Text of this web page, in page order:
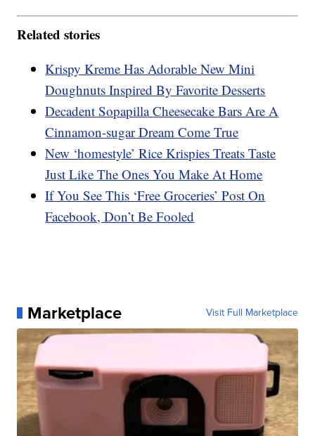
Related stories
Krispy Kreme Has Adorable New Mini
Doughnuts Inspired By Favorite Desserts
Decadent Sopapilla Cheesecake Bars Are A
Cinnamon-sugar Dream Come True
New ‘homestyle’ Rice Krispies Treats Taste
Just Like The Ones You Make At Home
If You See This ‘Free Groceries’ Post On
Facebook, Don’t Be Fooled
Marketplace Visit Full Marketplace